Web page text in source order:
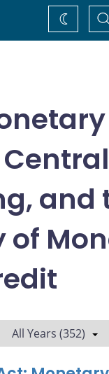
Change
theme
and
of
All Years (352)